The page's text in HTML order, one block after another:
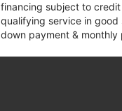
financing subject to
qualifying service in
down payment &